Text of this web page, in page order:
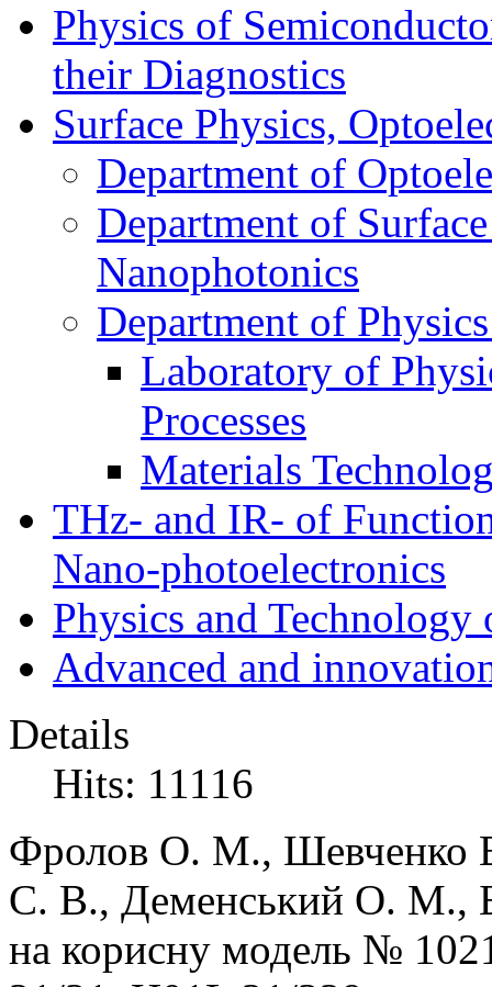
Physics of
their Diagnostics
Surface Physics,
Department of
Department of
Nanophotonics
Department of
Laboratory of
Processes
Materials
THz- and IR- of
Nano-photoelectronics
Physics and Technology
Advanced and
Details
Hits: 11116
Фролов О. М., Шевченко
С. В., Деменський О. М.,
на корисну модель №